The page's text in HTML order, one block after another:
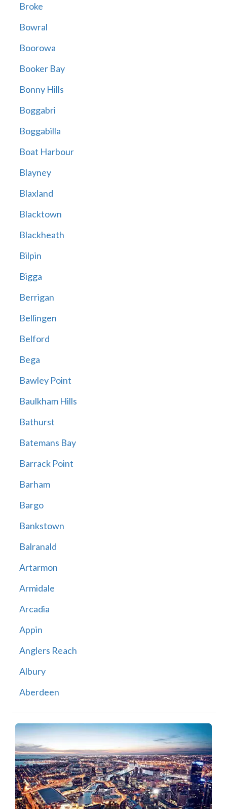
Broke
Bowral
Boorowa
Booker Bay
Bonny Hills
Boggabri
Boggabilla
Boat Harbour
Blayney
Blaxland
Blacktown
Blackheath
Bilpin
Bigga
Berrigan
Bellingen
Belford
Bega
Bawley Point
Baulkham Hills
Bathurst
Batemans Bay
Barrack Point
Barham
Bargo
Bankstown
Balranald
Artarmon
Armidale
Arcadia
Appin
Anglers Reach
Albury
Aberdeen